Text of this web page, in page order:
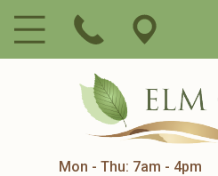
Mon - Thu: 7am - 4pm